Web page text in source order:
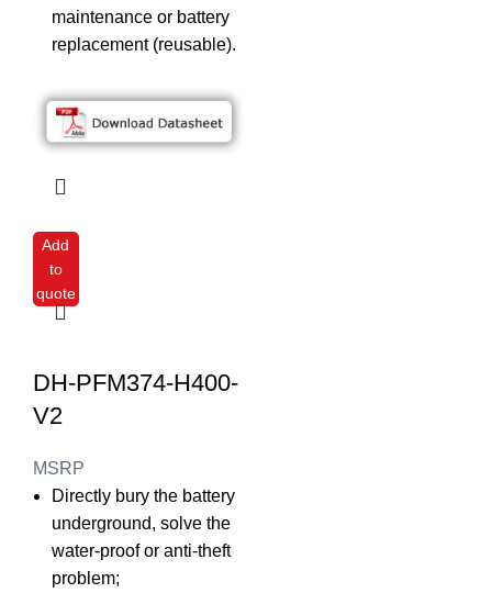
maintenance or battery
replacement (reusable).
Add
to
quote
DH-PFM374-H400-
V2
MSRP
Directly bury the battery
underground, solve the
water-proof or anti-theft
problem;